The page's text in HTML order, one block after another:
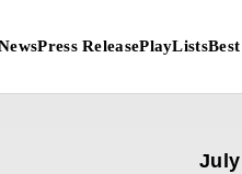
Press ReleasePlayLists
July